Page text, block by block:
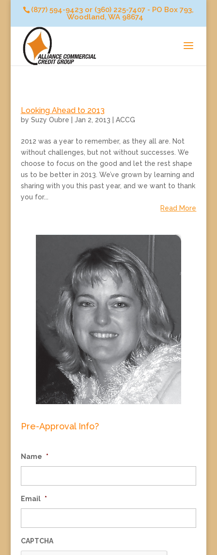
(877) 594-9423 or (360) 225-7407 - PO Box 793,
Woodland, WA 98674
Looking Ahead to 2013
by Suzy Oubre Jan 2, 2013 ACCG
2012 was a year to remember, as they all are. Not
without challenges, but not without successes. We
choose to focus on the good and let the rest shape
us to be better in 2013. We’ve grown by learning and
sharing with you this past year, and we want to thank
you for...
Read More
Pre-Approval Info?
Name *
Email *
CAPTCHA